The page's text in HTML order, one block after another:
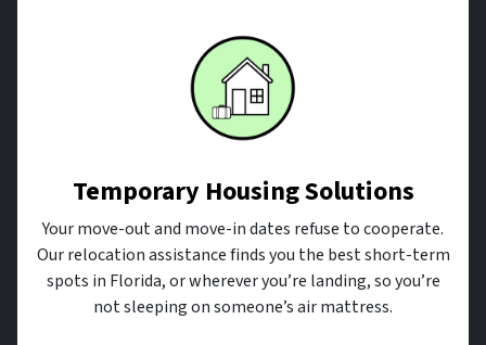
Temporary Housing Solutions
Your move-out and move-in dates refuse to cooperate.
Our relocation assistance finds you the best short-term
spots in Florida, or wherever you’re landing, so you’re
not sleeping on someone’s air mattress.